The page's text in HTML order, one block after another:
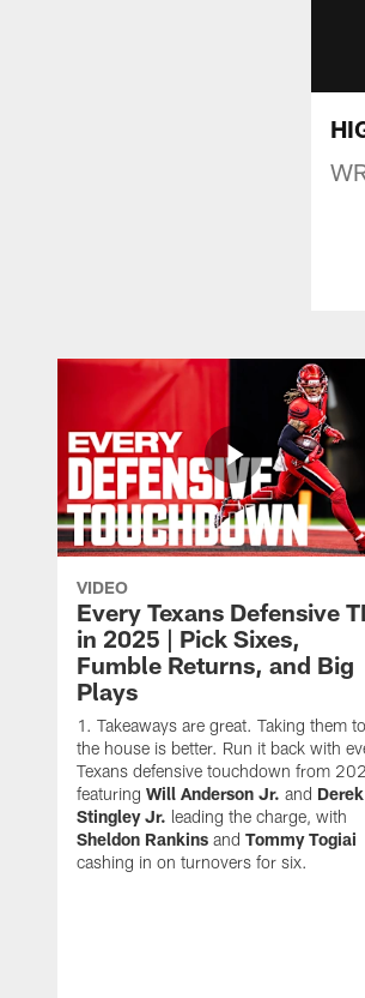
VIDEO
Every Texans Defensive
in 2025 | Pick Sixes,
Fumble Returns, and Big
Plays
Takeaways are great. Taking them to
the house is better. Run it back with
Texans defensive touchdown from
featuring Will Anderson Jr. and Derek
Stingley Jr. leading the charge, with
Sheldon Rankins and Tommy Togiai
cashing in on turnovers for six.